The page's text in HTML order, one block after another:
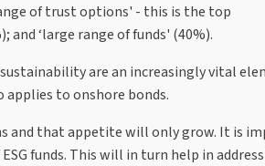
of trust options' - this is the top
‘large range of funds' (40%).
are an increasingly vital
to onshore bonds.
and that appetite will only grow. It is
funds. This will in turn help in